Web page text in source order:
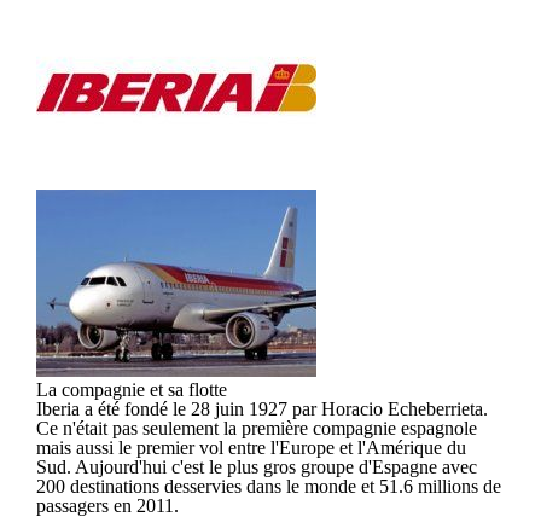
La compagnie et sa flotte
Iberia a été fondé le 28 juin 1927 par Horacio Echeberrieta.
Ce n'était pas seulement la première compagnie espagnole
mais aussi le premier vol entre l'Europe et l'Amérique du
Sud. Aujourd'hui c'est le plus gros groupe d'Espagne avec
200 destinations desservies dans le monde et 51.6 millions de
passagers en 2011.